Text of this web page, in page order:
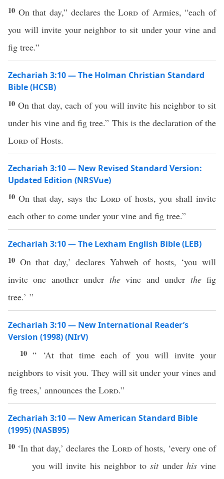
10 On that day,” declares theLord of Armies, “each of
you will invite your neighbor to sit under your vine and
fig tree.”
Zechariah 3:10 — The Holman Christian Standard
Bible (HCSB)
10 On that day, each of you will invite his neighbor to sit
under his vine and fig tree.” This is the declaration of the
Lord of Hosts.
Zechariah 3:10 — New Revised Standard Version:
Updated Edition (NRSVue)
10 On that day, says the Lordof hosts, you shall invite
each other to come under your vine and fig tree.”
Zechariah 3:10 — The Lexham English Bible (LEB)
10 On that day,’ declares Yahweh of hosts, ‘you will
invite one another under thevine and under thefig
tree.’ ”
Zechariah 3:10 — New International Reader’s
Version (1998) (NIrV)
10“ ‘At that time each of you will invite your
neighbors to visit you. They will sit under your vines and
fig trees,’ announces the Lord.”
Zechariah 3:10 — New American Standard Bible
(1995) (NASB95)
10 ‘In thatday,’declares the Lordofhosts, ‘every oneof
you willinvite his neighbortosit under his vine